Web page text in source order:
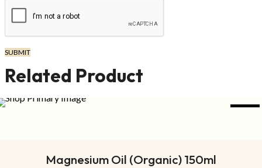
Related Product
Magnesium Oil (Organic) 150ml